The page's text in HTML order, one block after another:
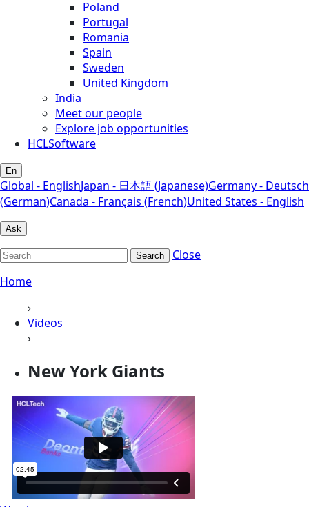
Poland
Portugal
Romania
Spain
Sweden
United Kingdom
India
Meet our people
Explore job opportunities
HCLSoftware
En
Global - EnglishJapan - 日本語 (Japanese)Germany - Deutsch
(German)Canada - Français (French)United States - English
Ask
Search
Close
Home
›
Videos
›
New York Giants